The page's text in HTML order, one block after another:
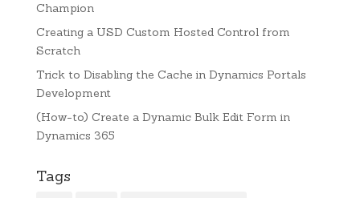
Champion
Creating a USD Custom Hosted Control from
Scratch
Trick to Disabling the Cache in Dynamics Portals
Development
(How-to) Create a Dynamic Bulk Edit Form in
Dynamics 365
Tags